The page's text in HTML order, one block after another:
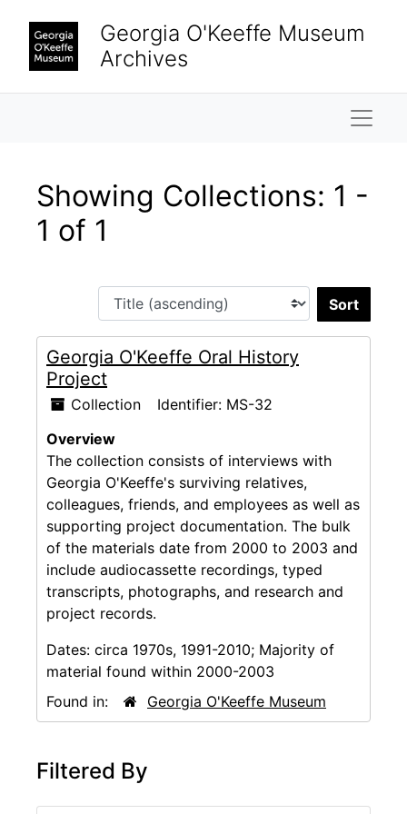
Georgia O'Keeffe Museum
Archives
Showing Collections: 1 -
1 of 1
Georgia O'Keeffe Oral History
Project
Collection Identifier: MS-32
Overview
The collection consists of interviews with
Georgia O'Keeffe's surviving relatives,
colleagues, friends, and employees as well as
supporting project documentation. The bulk
of the materials date from 2000 to 2003 and
include audiocassette recordings, typed
transcripts, photographs, and research and
project records.
Dates: circa 1970s, 1991-2010; Majority of
material found within 2000-2003
Found in:
Georgia O'Keeffe Museum
Filtered By